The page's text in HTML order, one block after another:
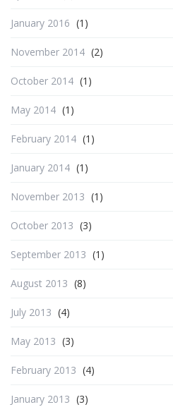
January 2016 (1)
November 2014 (2)
October 2014 (1)
May 2014 (1)
February 2014 (1)
January 2014 (1)
November 2013 (1)
October 2013 (3)
September 2013 (1)
August 2013 (8)
July 2013 (4)
May 2013 (3)
February 2013 (4)
January 2013 (3)